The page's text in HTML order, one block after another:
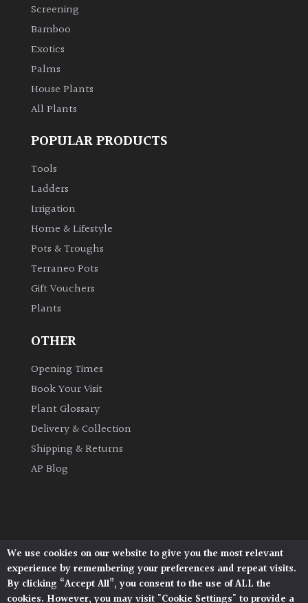
Climbers
Deciduous
Edible
Flowers
Cover
Herbaceous
Palms
Semi
Evergreen
Screening
Bamboo
Exotics
Palms
House Plants
All Plants
POPULAR PRODUCTS
Tools
Ladders
Irrigation
Home & Lifestyle
Pots & Troughs
Terraneo Pots
Gift Vouchers
Plants
OTHER
Opening Times
Book Your Visit
Plant Glossary
Delivery & Collection
Shipping & Returns
AP Blog
Architectural Plants, Stane Street, North Heath,
Pulborough, West Sussex, RH20 1DJ
© 2026 Architectural Plants. All Rights Reserved.
We use cookies on our website to give you the most relevant
experience by remembering your preferences and repeat visits.
By clicking “Accept All”, you consent to the use of ALL the
cookies. However, you may visit "Cookie Settings" to provide a